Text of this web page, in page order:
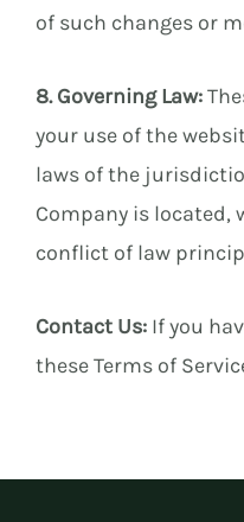
of such changes or
8. Governing Law:
your use of the
laws of the
Company is
conflict of law
Contact Us: If you
these Terms of